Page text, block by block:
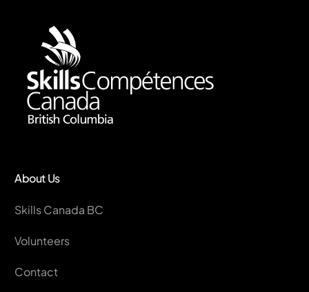
About Us
Skills Canada BC
Volunteers
Contact